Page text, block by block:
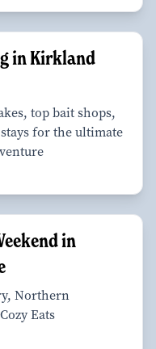
in Kirkland
top bait shops,
for the ultimate
in
Northern
Eats